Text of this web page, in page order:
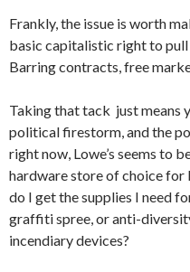
Frankly, the issue is worth
basic capitalistic right to
Barring contracts, free
Taking that tack just means
political firestorm, and the
right now, Lowe’s seems to
hardware store of choice for
do I get the supplies I need
graffiti spree, or anti-
incendiary devices?